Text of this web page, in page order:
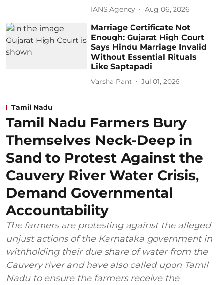
IANS Agency Aug 06, 2026
Marriage Certificate Not
Enough: Gujarat High Court
Says Hindu Marriage Invalid
Without Essential Rituals
Like Saptapadi
Varsha Pant Jul 01, 2026
Tamil Nadu
Tamil Nadu Farmers Bury
Themselves Neck-Deep in
Sand to Protest Against the
Cauvery River Water Crisis,
Demand Governmental
Accountability
The farmers are protesting against the alleged
unjust actions of the Karnataka government in
withholding their due share of water from the
Cauvery river and have also called upon Tamil
Nadu to ensure the farmers receive the